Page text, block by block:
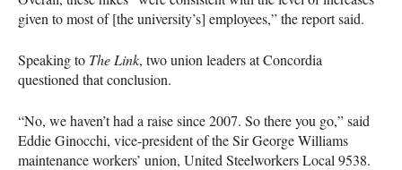
given to most of [the university’s] employees,” the report said.
Speaking to The Link, two union leaders at Concordia
questioned that conclusion.
“No, we haven’t had a raise since 2007. So there you go,” said
Eddie Ginocchi, vice-president of the Sir George Williams
maintenance workers’ union, United Steelworkers Local 9538.